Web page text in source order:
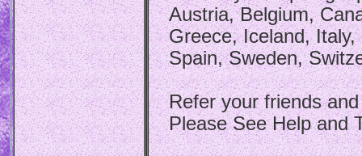
Austria, Belgium,
Greece, Iceland,
Spain, Sweden,
Refer your friends
Please See Help and